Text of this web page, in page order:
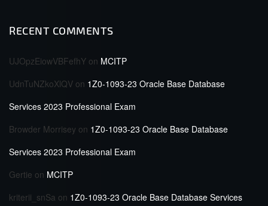
RECENT COMMENTS
UJOpzEiowVBFefhY on MCITP
UdnTuNZkoXlQV on 1Z0-1093-23 Oracle Base Database
Services 2023 Professional Exam
Browder Morrisey on 1Z0-1093-23 Oracle Base Database
Services 2023 Professional Exam
Gertie on MCITP
kriterii_snSa on 1Z0-1093-23 Oracle Base Database Services